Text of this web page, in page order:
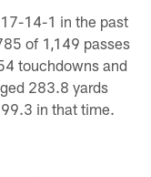
14-1 in the past
of 1,149 passes
touchdowns and
283.8 yards
in that time.